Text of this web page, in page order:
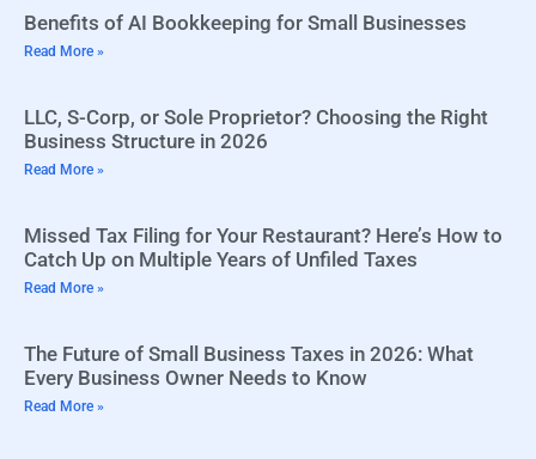
Benefits of AI Bookkeeping for Small Businesses
Read More »
LLC, S-Corp, or Sole Proprietor? Choosing the Right
Business Structure in 2026
Read More »
Missed Tax Filing for Your Restaurant? Here’s How to
Catch Up on Multiple Years of Unfiled Taxes
Read More »
The Future of Small Business Taxes in 2026: What
Every Business Owner Needs to Know
Read More »